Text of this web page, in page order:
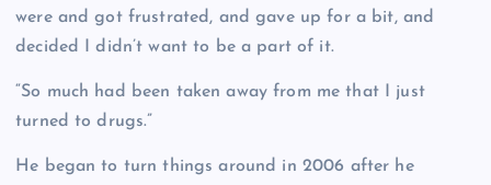
were and got frustrated, and gave up for a bit, and
decided I didn’t want to be a part of it.
“So much had been taken away from me that I just
turned to drugs.”
He began to turn things around in 2006 after he